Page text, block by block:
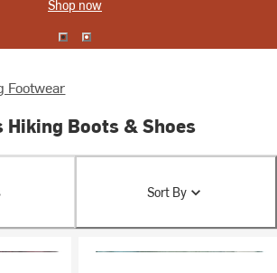
Shop now
Footwear
Hiking Boots & Shoes
Sort By